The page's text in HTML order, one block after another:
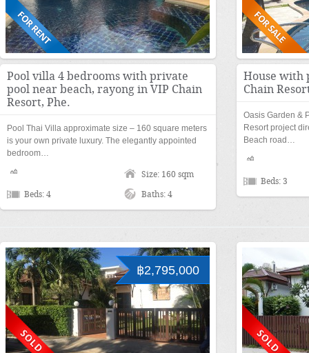
Pool villa 4 bedrooms with private
pool near beach, rayong in VIP Chain
Resort, Phe.
Pool Thai Villa approximate size – 160 square meters
is your own private luxury. The elegantly appointed
bedroom…
Size: 160 sqm
Beds: 4 Baths: 4
House with
Chain
Oasis Garden &
Resort project
Beach road…
Beds: 3
฿2,795,000